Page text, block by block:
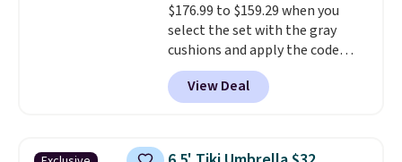
here.Shipping is free.
$176.99 to $159.29 when you
select the set with the gray
cushions and apply the code
BRADS10 during checkout at
Aosom. This set includes two
rocking chairs with cushions and
hand woven PE rattan that is
View Deal